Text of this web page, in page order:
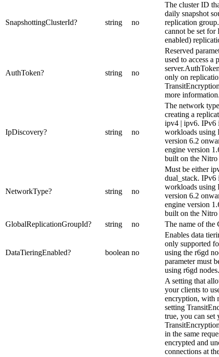
SnapshottingClusterId? string no
The cluster ID
daily snapshot
replication
cannot be set for
enabled)
AuthToken? string no
Reserved
used to access a
only on
more
IpDiscovery? string no
The network
creating a
ipv4 | ipv6. IPv6
workloads using
version 6.2
engine version
built on the Nitro
NetworkType? string no
Must be either
dual_stack. IPv6
workloads using
version 6.2
engine version
built on the Nitro
GlobalReplicationGroupId? string no The name of the
DataTieringEnabled? boolean no
Enables data
only supported
using the r6gd
parameter must
using r6gd nodes.
A setting that
your clients to
encryption, with
setting
true, you can set
in the same
encrypted and
connections at